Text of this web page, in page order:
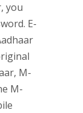
you
E-
M-
M-